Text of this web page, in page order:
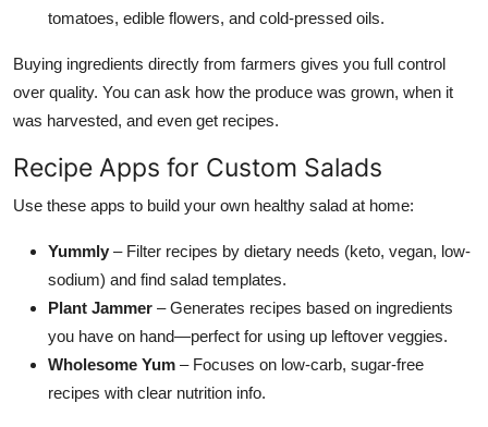
tomatoes, edible flowers, and cold-pressed oils.
Buying ingredients directly from farmers gives you full control
over quality. You can ask how the produce was grown, when it
was harvested, and even get recipes.
Recipe Apps for Custom Salads
Use these apps to build your own healthy salad at home:
Yummly – Filter recipes by dietary needs (keto, vegan, low-
sodium) and find salad templates.
Plant Jammer – Generates recipes based on ingredients
you have on hand—perfect for using up leftover veggies.
Wholesome Yum – Focuses on low-carb, sugar-free
recipes with clear nutrition info.